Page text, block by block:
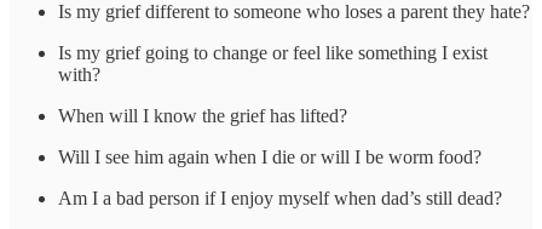
Is my grief different to someone who loses a parent they hate?
Is my grief going to change or feel like something I exist
with?
When will I know the grief has lifted?
Will I see him again when I die or will I be worm food?
Am I a bad person if I enjoy myself when dad’s still dead?